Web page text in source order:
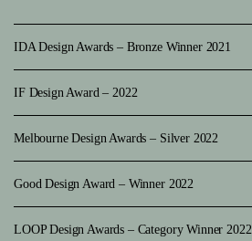
IDA Design Awards – Bronze Winner 2021
IF Design Award – 2022
Melbourne Design Awards – Silver 2022
Good Design Award – Winner 2022
LOOP Design Awards – Category Winner 2022